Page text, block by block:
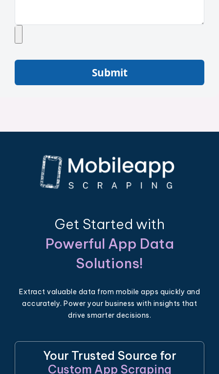
Submit
Get Started with
Powerful App Data
Solutions!
Extract valuable data from mobile apps quickly and
accurately. Power your business with insights that
drive smarter decisions.
Your Trusted Source for
Custom App Scraping